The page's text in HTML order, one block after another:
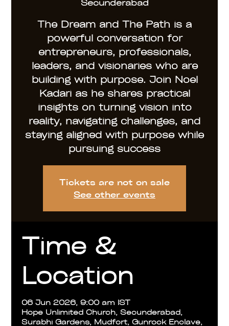
Secunderabad
The Dream and The Path is a
powerful conversation for
entrepreneurs, professionals,
leaders, and visionaries who are
building with purpose. Join Noel
Kadari as he shares practical
insights on turning vision into
reality, navigating challenges, and
staying aligned with purpose while
pursuing success
Tickets are not on sale
See other events
Time &
Location
06 Jun 2026, 9:00 am IST
Hope Unlimited Church, Secunderabad,
Surabhi Gardens, Mudfort, Gunrock Enclave,